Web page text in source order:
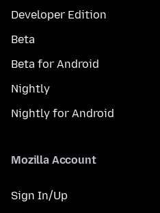
Developer Edition
Beta
Beta for Android
Nightly
Nightly for Android
Mozilla Account
Sign In/Up